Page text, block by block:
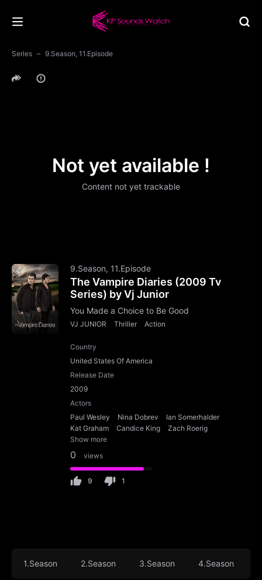
Series 9.Season, 11.Episode
Not yet available !
Content not yet trackable
9.Season, 11.Episode
The Vampire Diaries (2009 Tv
Series) by Vj Junior
You Made a Choice to Be Good
VJ JUNIOR Thriller Action
Country
United States Of America
Release Date
2009
Actors
Paul Wesley
Nina Dobrev
Ian Somerhalder
Kat Graham
Candice King
Zach Roerig
Show more
0 views
9 1
1.Season 2.Season 3.Season 4.Season